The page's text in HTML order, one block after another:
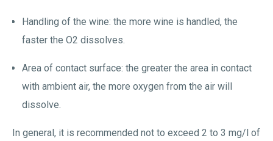
Handling of the wine: the more wine is handled, the
faster the O2 dissolves.
Area of contact surface: the greater the area in contact
with ambient air, the more oxygen from the air will
dissolve.
In general, it is recommended not to exceed 2 to 3 mg/l of